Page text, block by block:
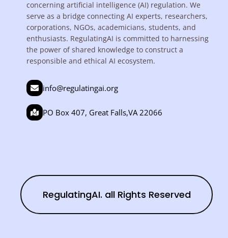
concerning artificial intelligence (AI) regulation. We
serve as a bridge connecting AI experts, researchers,
corporations, NGOs, academicians, students, and
enthusiasts. RegulatingAI is committed to harnessing
the power of shared knowledge to construct a
responsible and ethical AI ecosystem.
info@regulatingai.org
PO Box 407, Great Falls,VA 22066
RegulatingAI. all Rights Reserved